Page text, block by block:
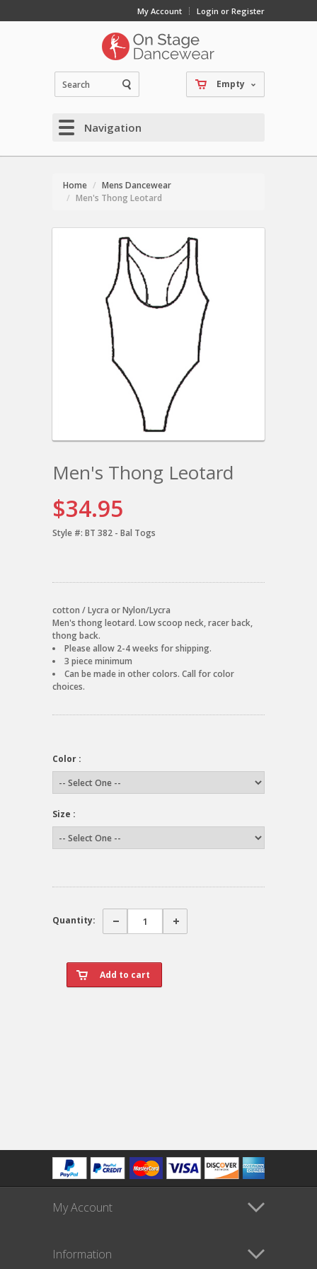
My Account Login or Register
Empty
Navigation
Home
Mens Dancewear
Men's Thong Leotard
Men's Thong Leotard
$34.95
Style #: BT 382 - Bal Togs
cotton / Lycra or Nylon/Lycra
Men's thong leotard. Low scoop neck, racer back,
thong back.
Please allow 2-4 weeks for shipping.
3 piece minimum
Can be made in other colors. Call for color
choices.
Color :
Size :
Quantity:
My Account
Information